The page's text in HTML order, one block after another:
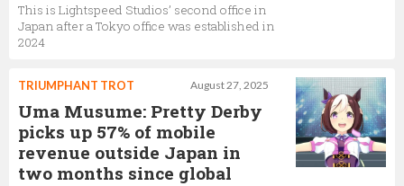
This is Lightspeed Studios’ second office in
Japan after a Tokyo office was established in
2024
August 27, 2025
TRIUMPHANT TROT
Uma Musume: Pretty Derby
picks up 57% of mobile
revenue outside Japan in
two months since global